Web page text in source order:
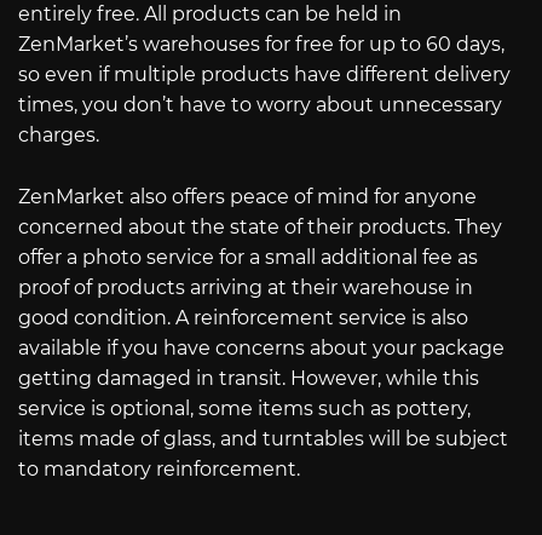
entirely free. All products can be held in
ZenMarket’s warehouses for free for up to 60 days,
so even if multiple products have different delivery
times, you don’t have to worry about unnecessary
charges.
ZenMarket also offers peace of mind for anyone
concerned about the state of their products. They
offer a photo service for a small additional fee as
proof of products arriving at their warehouse in
good condition. A reinforcement service is also
available if you have concerns about your package
getting damaged in transit. However, while this
service is optional, some items such as pottery,
items made of glass, and turntables will be subject
to mandatory reinforcement.